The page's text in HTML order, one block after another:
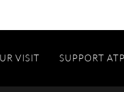
VISIT SUPPORT ATP